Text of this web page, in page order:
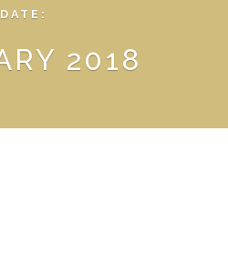
DATE:
2018